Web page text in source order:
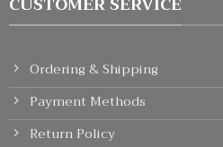
Ordering & Shipping
Payment Methods
Return Policy